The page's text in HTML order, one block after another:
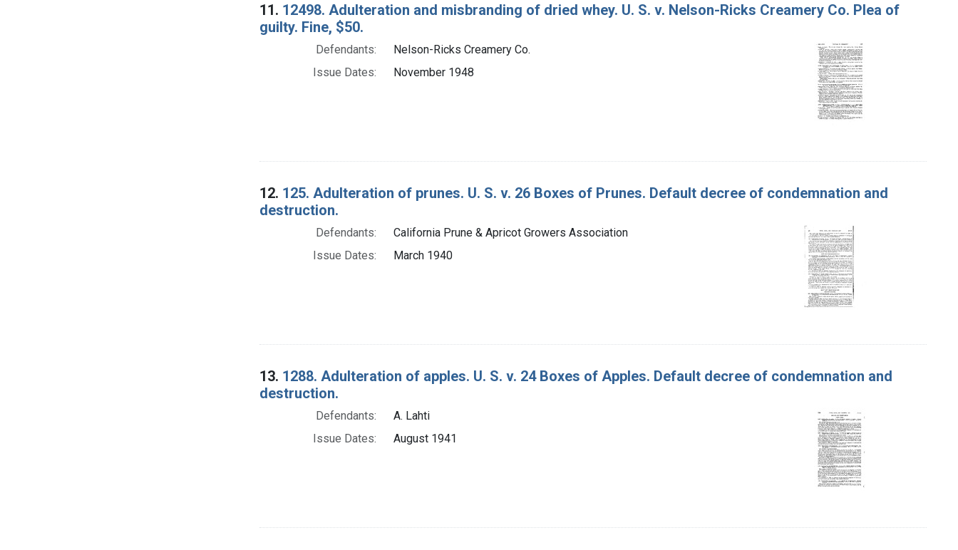
11. 12498. Adulteration and misbranding of dried whey. U. S. v. Nelson-Ricks Creamery Co. Plea of
guilty. Fine, $50.
Defendants:
Nelson-Ricks Creamery Co.
Issue Dates:
November 1948
12. 125. Adulteration of prunes. U. S. v. 26 Boxes of Prunes. Default decree of condemnation and
destruction.
Defendants:
California Prune & Apricot Growers Association
Issue Dates:
March 1940
13. 1288. Adulteration of apples. U. S. v. 24 Boxes of Apples. Default decree of condemnation and
destruction.
Defendants:
A. Lahti
Issue Dates:
August 1941